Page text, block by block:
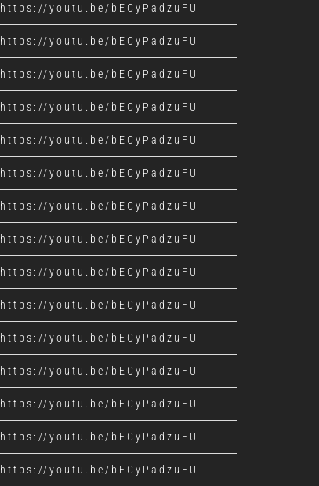
https://youtu.be/bECyPadzuFU
https://youtu.be/bECyPadzuFU
https://youtu.be/bECyPadzuFU
https://youtu.be/bECyPadzuFU
https://youtu.be/bECyPadzuFU
https://youtu.be/bECyPadzuFU
https://youtu.be/bECyPadzuFU
https://youtu.be/bECyPadzuFU
https://youtu.be/bECyPadzuFU
https://youtu.be/bECyPadzuFU
https://youtu.be/bECyPadzuFU
https://youtu.be/bECyPadzuFU
https://youtu.be/bECyPadzuFU
https://youtu.be/bECyPadzuFU
https://youtu.be/bECyPadzuFU